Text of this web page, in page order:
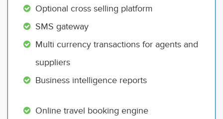
Optional cross selling platform
SMS gateway
Multi currency transactions for agents and
suppliers
Business intelligence reports
Online travel booking engine